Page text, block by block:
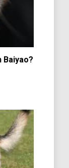
Baiyao?